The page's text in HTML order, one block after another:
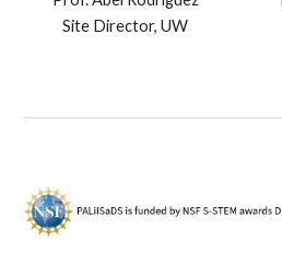
Site Director, UW